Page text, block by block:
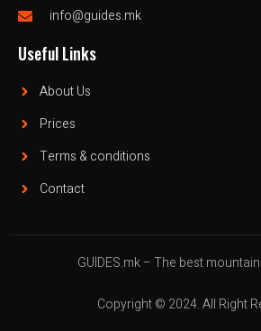
info@guides.mk
Useful Links
About Us
Prices
Terms & conditions
Contact
GUIDES.mk – The best
Copyright © 2024. All Right